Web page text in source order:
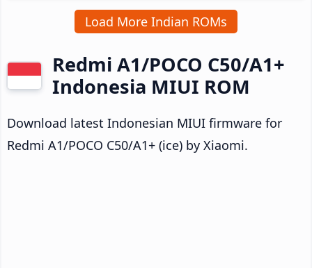
Load More Indian ROMs
Redmi A1/POCO C50/A1+
Indonesia MIUI ROM
Download latest Indonesian MIUI firmware for
Redmi A1/POCO C50/A1+ (ice) by Xiaomi.